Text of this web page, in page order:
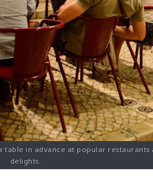
in advance at popular
delights.